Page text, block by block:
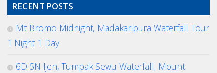
RECENT POSTS
Mt Bromo Midnight, Madakaripura Waterfall Tour
1 Night 1 Day
6D 5N Ijen, Tumpak Sewu Waterfall, Mount